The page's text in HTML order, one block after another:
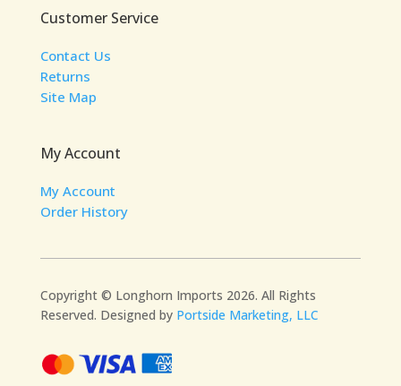
Customer Service
Contact Us
Returns
Site Map
My Account
My Account
Order History
Copyright © Longhorn Imports 2026. All Rights
Reserved. Designed by Portside Marketing, LLC